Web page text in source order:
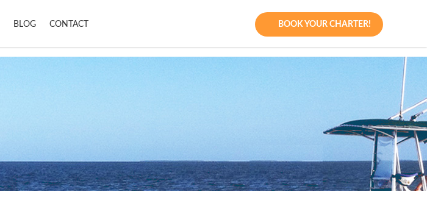
BOOK YOUR CHARTER!
BLOG CONTACT